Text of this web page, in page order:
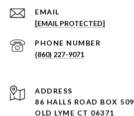
EMAIL
[EMAIL PROTECTED]
PHONE NUMBER
(860) 227-9071
ADDRESS
86 HALLS ROAD BOX 509
OLD LYME CT 06371